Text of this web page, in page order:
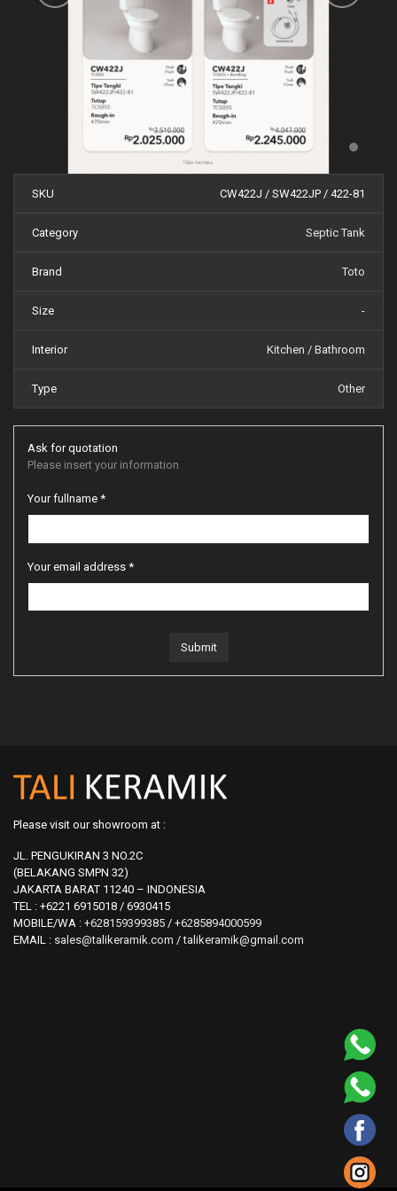
SKU CW422J / SW422JP / 422-81
Category Septic Tank
Brand Toto
Size -
Interior Kitchen / Bathroom
Type Other
Ask for quotation
Please insert your information
Your fullname *
Your email address *
Submit
Please visit our showroom at :
JL. PENGUKIRAN 3 NO.2C
(BELAKANG SMPN 32)
JAKARTA BARAT 11240 – INDONESIA
TEL : +6221 6915018 / 6930415
MOBILE/WA : +628159399385 / +6285894000599
EMAIL : sales@talikeramik.com /talikeramik@gmail.com